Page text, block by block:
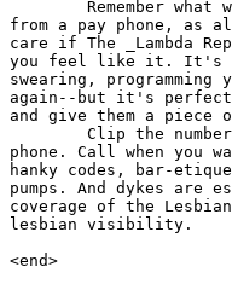
from a pay phone, as
care if The _Lambda
you feel like it. It's
swearing,
again--but it's
and give them a piece
phone. Call when you
hanky codes, bar-
pumps. And dykes
coverage of the
lesbian visibility.
<end>